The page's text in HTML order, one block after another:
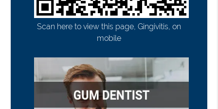
Scan here to view this page, Gingivitis, on
mobile